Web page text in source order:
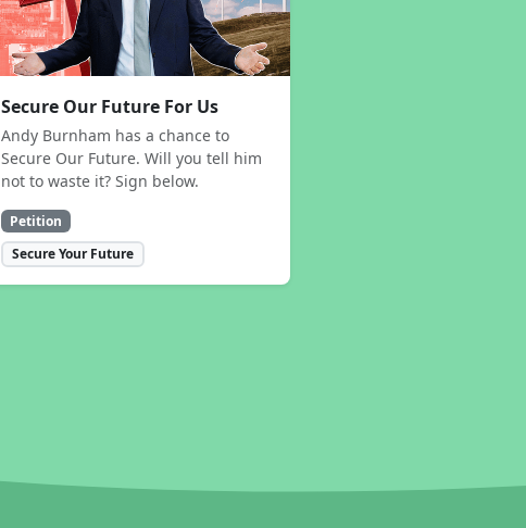
Secure Our Future For Us
Andy Burnham has a chance to
Secure Our Future. Will you tell him
not to waste it? Sign below.
Petition
Secure Your Future